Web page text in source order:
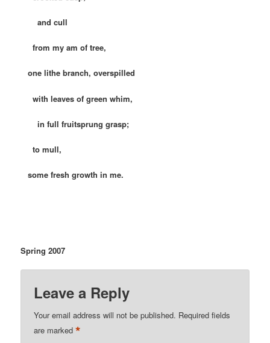
and cull
from my am of tree,
one lithe branch, overspilled
with leaves of green whim,
in full fruitsprung grasp;
to mull,
some fresh growth in me.
Spring 2007
Leave a Reply
Your email address will not be published. Required fields
are marked*